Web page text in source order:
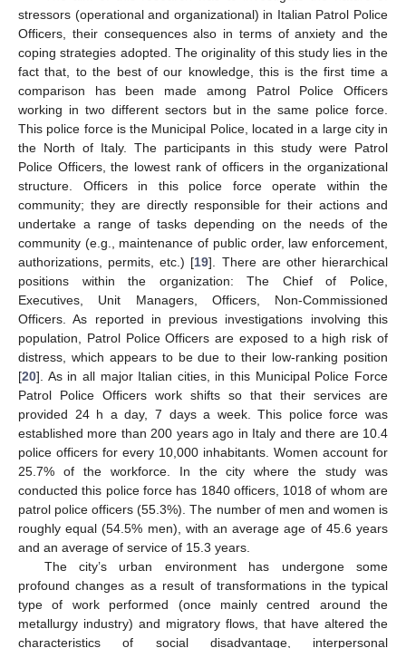
stressors (operational and organizational) in Italian Patrol Police
Officers, their consequences also in terms of anxiety and the
coping strategies adopted. The originality of this study lies in the
fact that, to the best of our knowledge, this is the first time a
comparison has been made among Patrol Police Officers
working in two different sectors but in the same police force.
This police force is the Municipal Police, located in a large city in
the North of Italy. The participants in this study were Patrol
Police Officers, the lowest rank of officers in the organizational
structure. Officers in this police force operate within the
community; they are directly responsible for their actions and
undertake a range of tasks depending on the needs of the
community (e.g., maintenance of public order, law enforcement,
authorizations, permits, etc.) [19]. There are other hierarchical
positions within the organization: The Chief of Police,
Executives, Unit Managers, Officers, Non-Commissioned
Officers. As reported in previous investigations involving this
population, Patrol Police Officers are exposed to a high risk of
distress, which appears to be due to their low-ranking position
[20]. As in all major Italian cities, in this Municipal Police Force
Patrol Police Officers work shifts so that their services are
provided 24 h a day, 7 days a week. This police force was
established more than 200 years ago in Italy and there are 10.4
police officers for every 10,000 inhabitants. Women account for
25.7% of the workforce. In the city where the study was
conducted this police force has 1840 officers, 1018 of whom are
patrol police officers (55.3%). The number of men and women is
roughly equal (54.5% men), with an average age of 45.6 years
and an average of service of 15.3 years.
The city’s urban environment has undergone some
profound changes as a result of transformations in the typical
type of work performed (once mainly centred around the
metallurgy industry) and migratory flows, that have altered the
characteristics of social disadvantage, interpersonal